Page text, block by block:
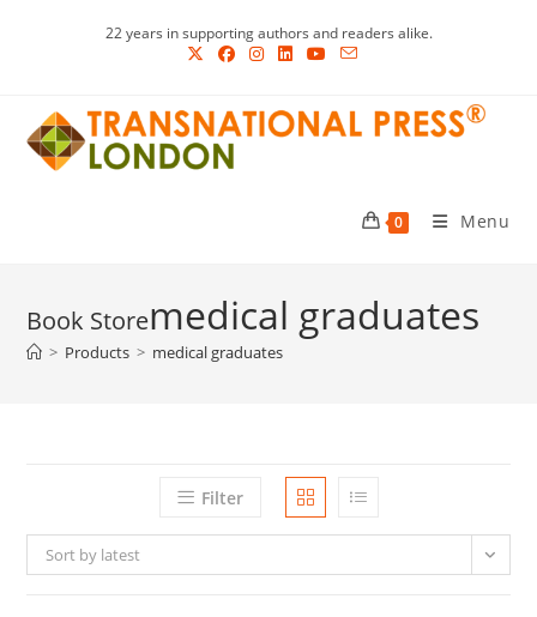
22 years in supporting authors and readers alike.
0 Menu
medical graduates
> Products > medical graduates
Filter
Sort by latest